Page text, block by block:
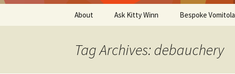
About Ask Kitty Winn Bespoke Vomitola
Tag Archives: debauchery